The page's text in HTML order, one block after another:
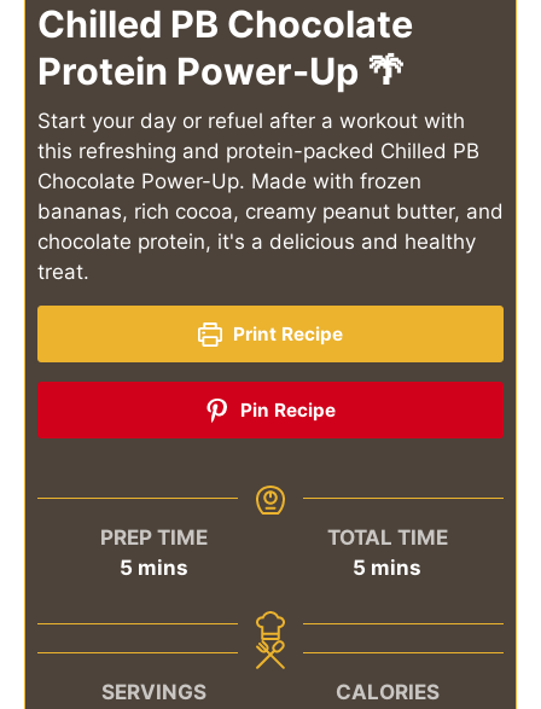
Chilled PB Chocolate
Protein Power-Up 🌴
Start your day or refuel after a workout with
this refreshing and protein-packed Chilled PB
Chocolate Power-Up. Made with frozen
bananas, rich cocoa, creamy peanut butter, and
chocolate protein, it's a delicious and healthy
treat.
Print Recipe
Pin Recipe
PREP TIME
5 minutes
mins
TOTAL TIME
5 minutes
mins
SERVINGS
CALORIES